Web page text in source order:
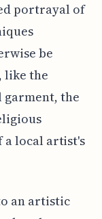
portrayal of
be
like the
the
a local artist's
an artistic